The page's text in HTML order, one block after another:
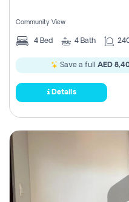
Community View
4 Bed 4 Bath
Save a full AED
Details